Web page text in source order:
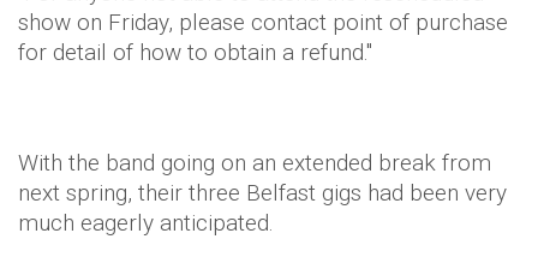
show on Friday, please contact point of purchase
for detail of how to obtain a refund."
With the band going on an extended break from
next spring, their three Belfast gigs had been very
much eagerly anticipated.